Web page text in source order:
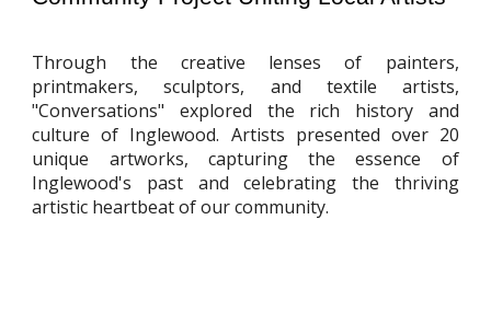
Through the creative lenses of painters,
printmakers, sculptors, and textile artists,
"Conversations" explored the rich history and
culture of Inglewood. Artists presented over 20
unique artworks, capturing the essence of
Inglewood's past and celebrating the thriving
artistic heartbeat of our community.